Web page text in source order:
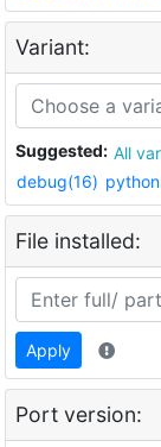
Variant:
Suggested: All
debug(16)
File installed:
Apply
Port version: